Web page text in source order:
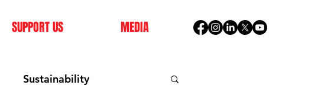
SUPPORT US MEDIA
Sustainability